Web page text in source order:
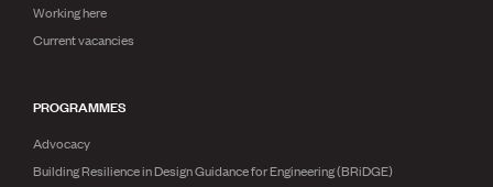
Working here
Current vacancies
PROGRAMMES
Advocacy
Building Resilience in Design Guidance for Engineering (BRiDGE)